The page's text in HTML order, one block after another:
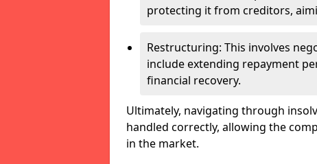
protecting it from creditors,
Restructuring: This involves
include extending repayment
financial recovery.
Ultimately, navigating through
handled correctly, allowing the
in the market.